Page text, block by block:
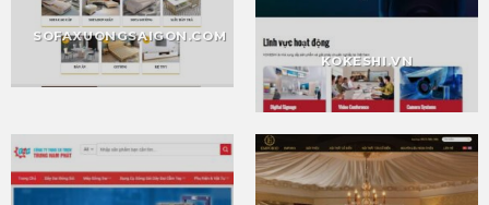
SOFAXUONGSAIGON.COM
KOKESHI.VN